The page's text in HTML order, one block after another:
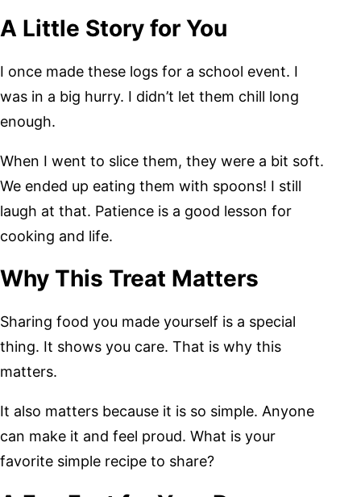
A Little Story for You
I once made these logs for a school event. I
was in a big hurry. I didn’t let them chill long
enough.
When I went to slice them, they were a bit soft.
We ended up eating them with spoons! I still
laugh at that. Patience is a good lesson for
cooking and life.
Why This Treat Matters
Sharing food you made yourself is a special
thing. It shows you care. That is why this
matters.
It also matters because it is so simple. Anyone
can make it and feel proud. What is your
favorite simple recipe to share?